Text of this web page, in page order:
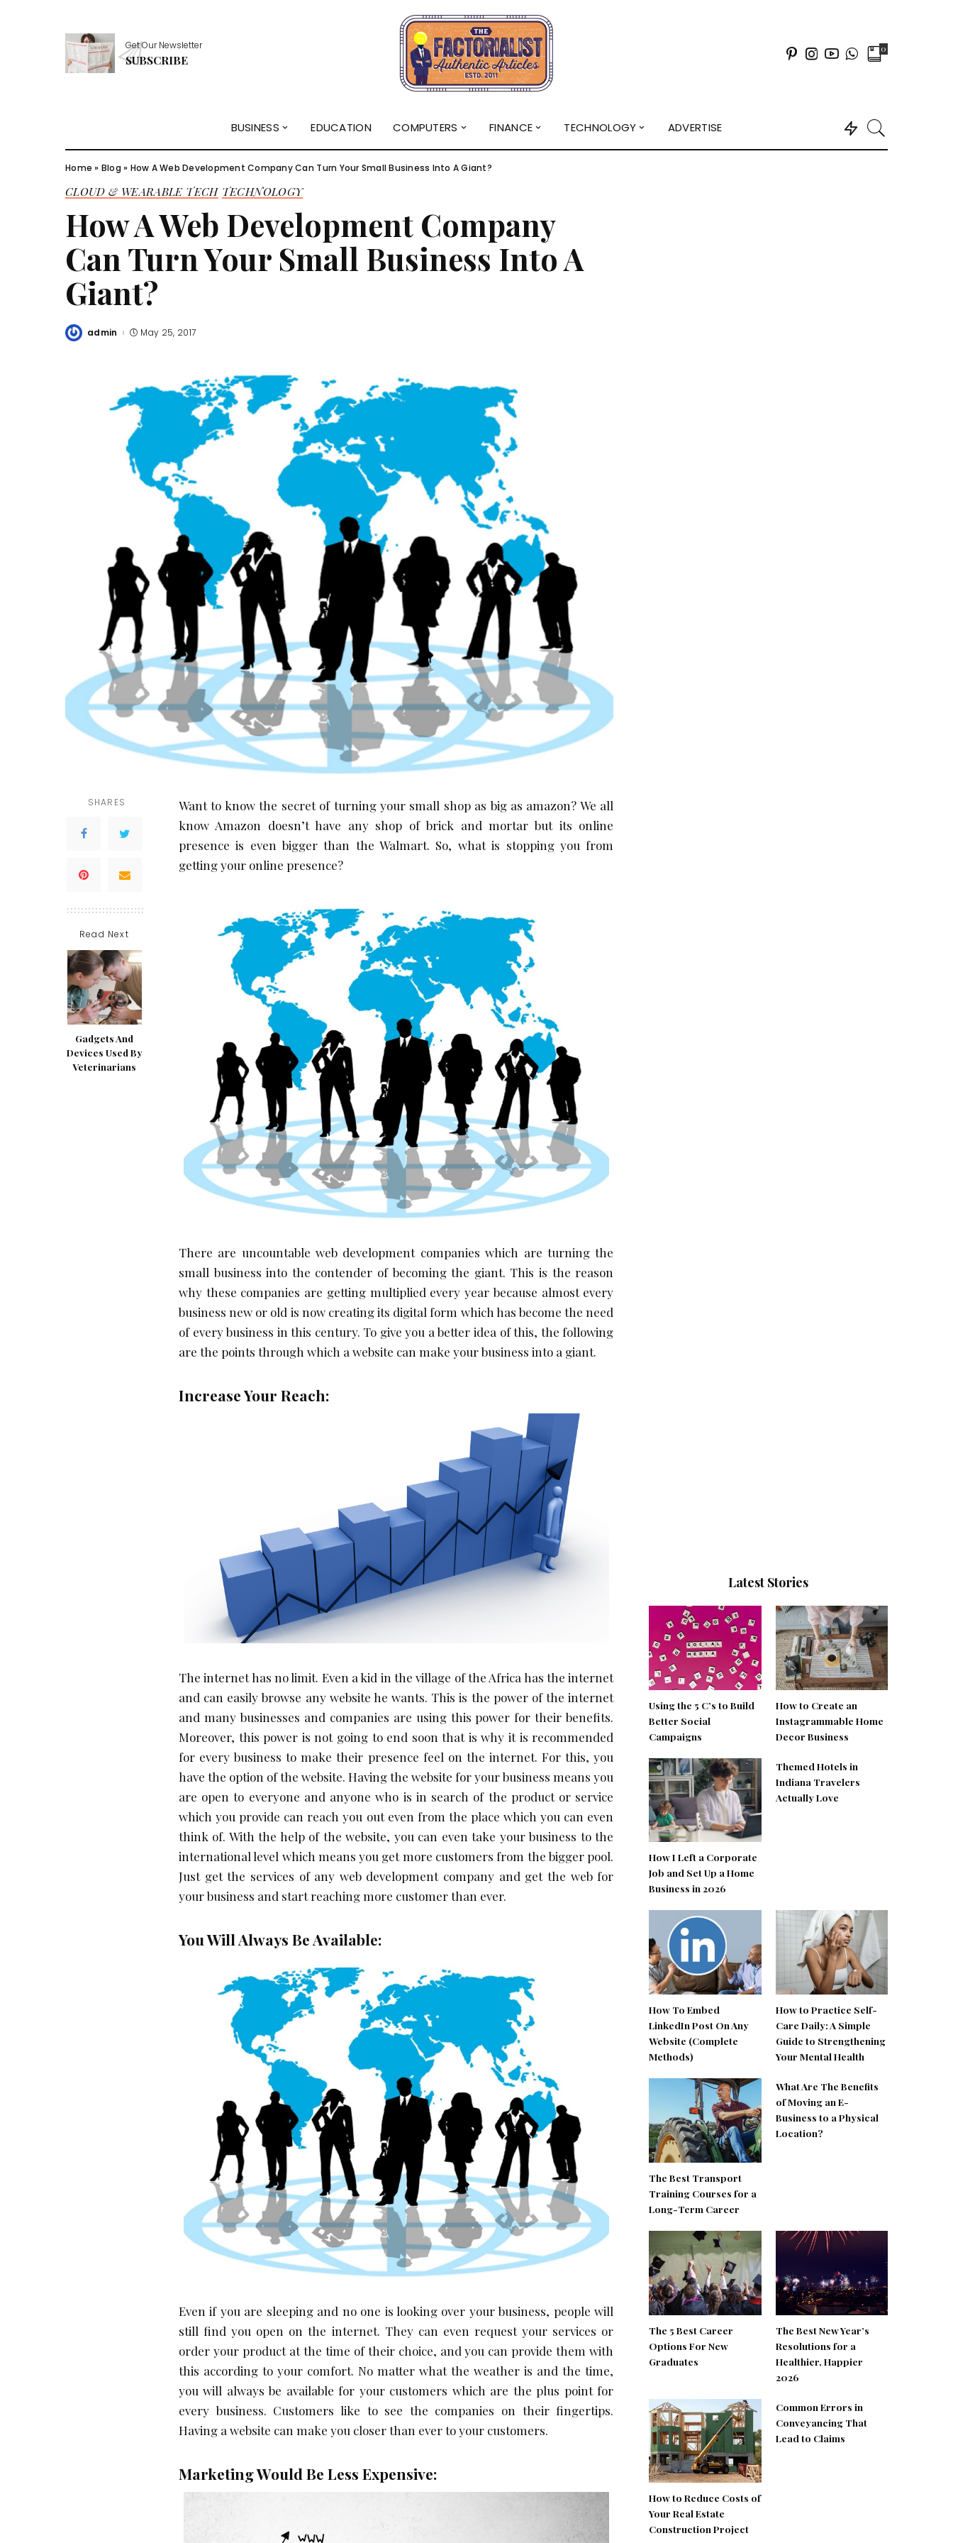
Get Our Newsletter
SUBSCRIBE
0
BUSINESS EDUCATION COMPUTERS FINANCE TECHNOLOGY ADVERTISE
Home » Blog » How A Web Development Company Can Turn Your Small Business Into A Giant?
CLOUD & WEARABLE TECH TECHNOLOGY
How A Web Development Company
Can Turn Your Small Business Into A
Giant?
Posted
admin May 25, 2017
SHARES
Read Next
Gadgets And
Devices Used By
Veterinarians
Want to know the secret of turning your small shop as big as amazon? We all
know Amazon doesn’t have any shop of brick and mortar but its online
presence is even bigger than the Walmart. So, what is stopping you from
getting your online presence?
There are uncountable web development companies which are turning the
small business into the contender of becoming the giant. This is the reason
why these companies are getting multiplied every year because almost every
business new or old is now creating its digital form which has become the need
of every business in this century. To give you a better idea of this, the following
are the points through which a website can make your business into a giant.
Increase Your Reach:
The internet has no limit. Even a kid in the village of the Africa has the internet
and can easily browse any website he wants. This is the power of the internet
and many businesses and companies are using this power for their benefits.
Moreover, this power is not going to end soon that is why it is recommended
for every business to make their presence feel on the internet. For this, you
have the option of the website. Having the website for your business means you
are open to everyone and anyone who is in search of the product or service
which you provide can reach you out even from the place which you can even
think of. With the help of the website, you can even take your business to the
international level which means you get more customers from the bigger pool.
Just get the services of any web development company and get the web for
your business and start reaching more customer than ever.
You Will Always Be Available:
Even if you are sleeping and no one is looking over your business, people will
still find you open on the internet. They can even request your services or
order your product at the time of their choice, and you can provide them with
this according to your comfort. No matter what the weather is and the time,
you will always be available for your customers which are the plus point for
every business. Customers like to see the companies on their fingertips.
Having a website can make you closer than ever to your customers.
Marketing Would Be Less Expensive:
Latest Stories
Using the 5 C’s to Build
Better Social
Campaigns
How to Create an
Instagrammable Home
Decor Business
How I Left a Corporate
Job and Set Up a Home
Business in 2026
Themed Hotels in
Indiana Travelers
Actually Love
How To Embed
LinkedIn Post On Any
Website (Complete
Methods)
How to Practice Self-
Care Daily: A Simple
Guide to Strengthening
Your Mental Health
The Best Transport
Training Courses for a
Long-Term Career
What Are The Benefits
of Moving an E-
Business to a Physical
Location?
The 5 Best Career
Options For New
Graduates
The Best New Year’s
Resolutions for a
Healthier, Happier
2026
How to Reduce Costs of
Your Real Estate
Construction Project
Common Errors in
Conveyancing That
Lead to Claims